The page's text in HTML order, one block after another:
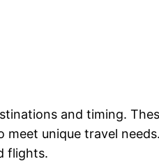
and timing.
unique travel
flights.